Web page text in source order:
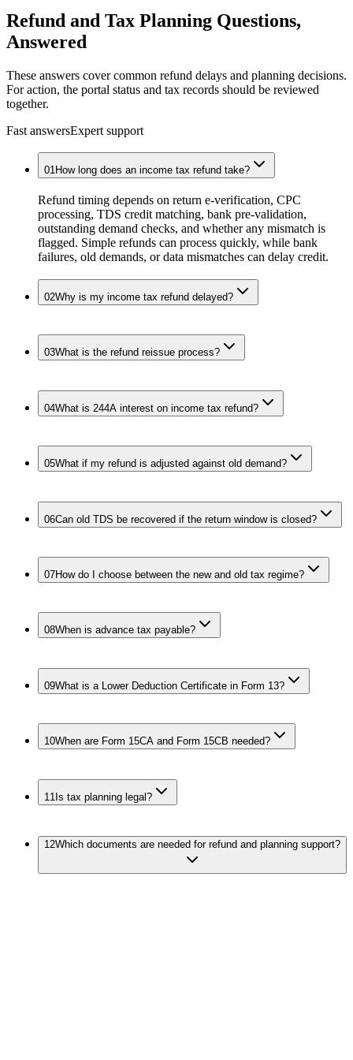
Refund and Tax Planning Questions,
Answered
These answers cover common refund delays and planning decisions.
For action, the portal status and tax records should be reviewed
together.
Fast answersExpert support
01How long does an income tax refund take?
Refund timing depends on return e-verification, CPC
processing, TDS credit matching, bank pre-validation,
outstanding demand checks, and whether any mismatch is
flagged. Simple refunds can process quickly, while bank
failures, old demands, or data mismatches can delay credit.
02Why is my income tax refund delayed?
03What is the refund reissue process?
04What is 244A interest on income tax refund?
05What if my refund is adjusted against old demand?
06Can old TDS be recovered if the return window is closed?
07How do I choose between the new and old tax regime?
08When is advance tax payable?
09What is a Lower Deduction Certificate in Form 13?
10When are Form 15CA and Form 15CB needed?
11 Is tax planning legal?
12Which documents are needed for refund and planning support?